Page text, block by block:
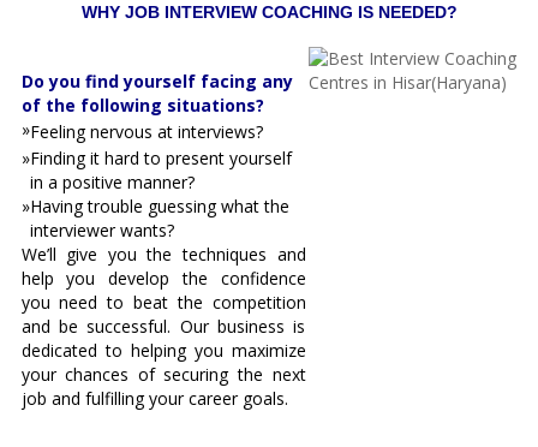
WHY JOB INTERVIEW COACHING IS NEEDED?
Do you find yourself facing any
of the following situations?
»Feeling nervous at interviews?
»Finding it hard to present yourself
in a positive manner?
»Having trouble guessing what the
interviewer wants?
We’ll give you the techniques and
help you develop the confidence
you need to beat the competition
and be successful. Our business is
dedicated to helping you maximize
your chances of securing the next
job and fulfilling your career goals.